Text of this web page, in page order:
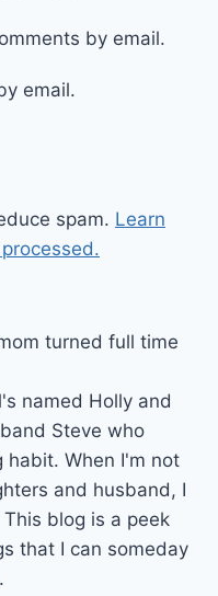
by email.
email.
spam. Learn
turned full time
named Holly and
Steve who
When I'm not
and husband, I
blog is a peek
that I can someday